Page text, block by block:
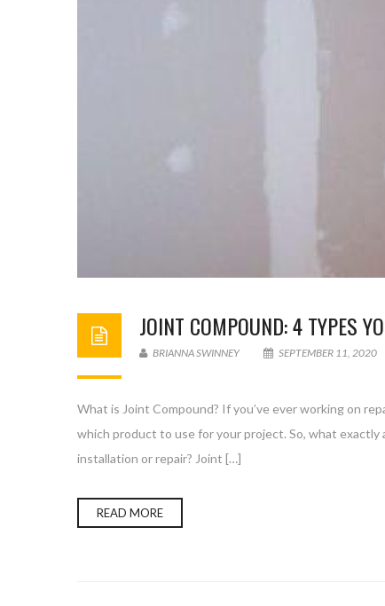
JOINT COMPOUND: 4 TYPES
BRIANNA SWINNEY SEPTEMBER 11, 2020
What is Joint Compound? If you’ve ever working on
which product to use for your project. So, what
installation or repair? Joint […]
READ MORE